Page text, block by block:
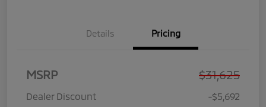
Details Pricing
MSRP $31,625
Dealer Discount
-$5,692